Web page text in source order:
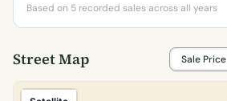
Based on 5 recorded sales across all years
Street Map Sale Price